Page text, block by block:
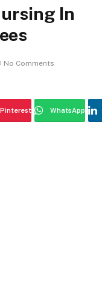
In
No Comments
Pinterest WhatsApp